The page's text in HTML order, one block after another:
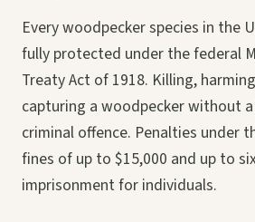
Every woodpecker species in the
fully protected under the federal
Treaty Act of 1918. Killing,
capturing a woodpecker without
criminal offence. Penalties under
fines of up to $15,000 and up to
imprisonment for individuals.